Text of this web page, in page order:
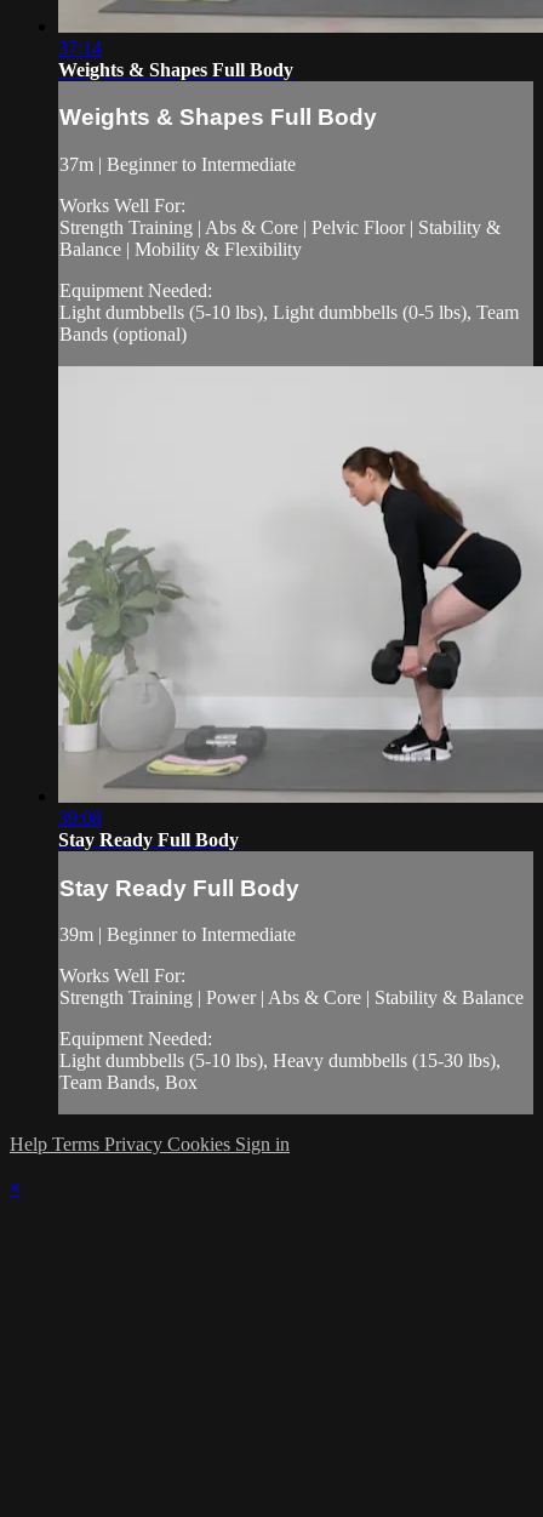
37:14
Weights & Shapes Full Body
Weights & Shapes Full Body
37m | Beginner to Intermediate
Works Well For:
Strength Training | Abs & Core | Pelvic Floor | Stability &
Balance | Mobility & Flexibility
Equipment Needed:
Light dumbbells (5-10 lbs), Light dumbbells (0-5 lbs), Team
Bands (optional)
39:08
Stay Ready Full Body
Stay Ready Full Body
39m | Beginner to Intermediate
Works Well For:
Strength Training | Power | Abs & Core | Stability & Balance
Equipment Needed:
Light dumbbells (5-10 lbs), Heavy dumbbells (15-30 lbs),
Team Bands, Box
Help Terms Privacy Cookies Sign in
×